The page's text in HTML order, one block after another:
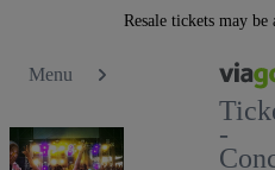
Resale tickets may be
Menu
-